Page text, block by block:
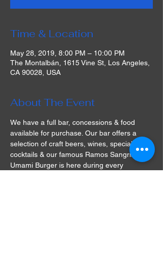
Time & Location
May 28, 2019, 8:00 PM – 10:00 PM
The Montalbán, 1615 Vine St, Los Angeles,
CA 90028, USA
About The Event
We have a full bar, concessions & food
available for purchase. Our bar offers a
selection of craft beers, wines, specialty
cocktails & our famous Ramos Sangria!
Umami Burger is here during every